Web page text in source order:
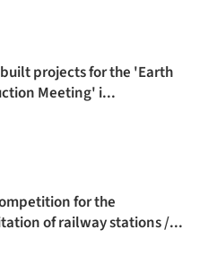
projects for the 'Earth
Meeting' i...
for the
of railway stations /...